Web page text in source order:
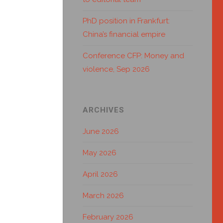
PhD position in Frankfurt:
China’s financial empire
Conference CFP: Money and
violence, Sep 2026
ARCHIVES
June 2026
May 2026
April 2026
March 2026
February 2026